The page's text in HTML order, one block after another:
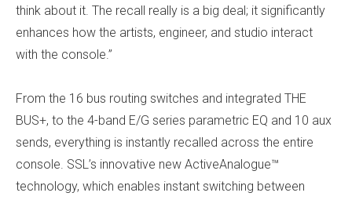
think about it. The recall really is a big deal; it significantly
enhances how the artists, engineer, and studio interact
with the console.”
From the 16 bus routing switches and integrated THE
BUS+, to the 4-band E/G series parametric EQ and 10 aux
sends, everything is instantly recalled across the entire
console. SSL’s innovative new ActiveAnalogue™
technology, which enables instant switching between